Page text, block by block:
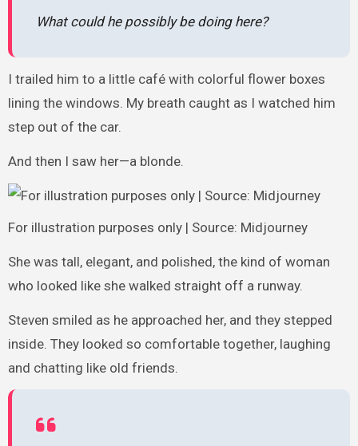
What could he possibly be doing here?
I trailed him to a little café with colorful flower boxes
lining the windows. My breath caught as I watched him
step out of the car.
And then I saw her—a blonde.
For illustration purposes only | Source: Midjourney
She was tall, elegant, and polished, the kind of woman
who looked like she walked straight off a runway.
Steven smiled as he approached her, and they stepped
inside. They looked so comfortable together, laughing
and chatting like old friends.